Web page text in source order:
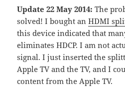
Update 22 May 2014: The
solved! I bought anHDMI
this device indicated that
eliminates HDCP. I am not
signal. I just inserted the
Apple TV and the TV, and I
content from the Apple TV.